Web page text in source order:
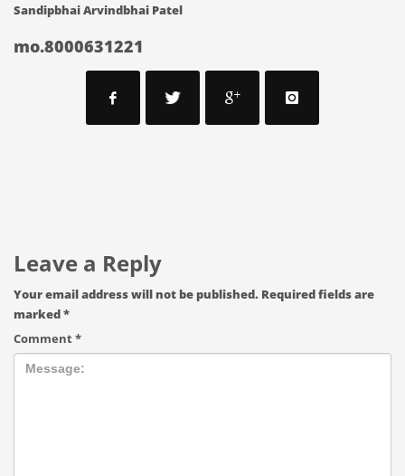
Sandipbhai Arvindbhai Patel
mo.8000631221
Leave a Reply
Your email address will not be published. Required fields are
marked*
Comment*